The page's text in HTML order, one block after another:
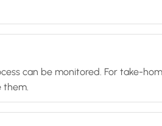
can be monitored. For take-
them.